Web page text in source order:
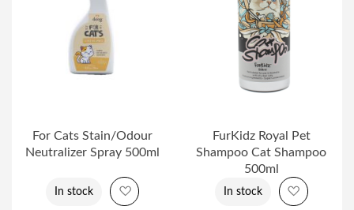
For Cats Stain/Odour
Neutralizer Spray 500ml
In stock Add to Wish List
FurKidz Royal Pet
Shampoo Cat Shampoo
500ml
In stock Add to